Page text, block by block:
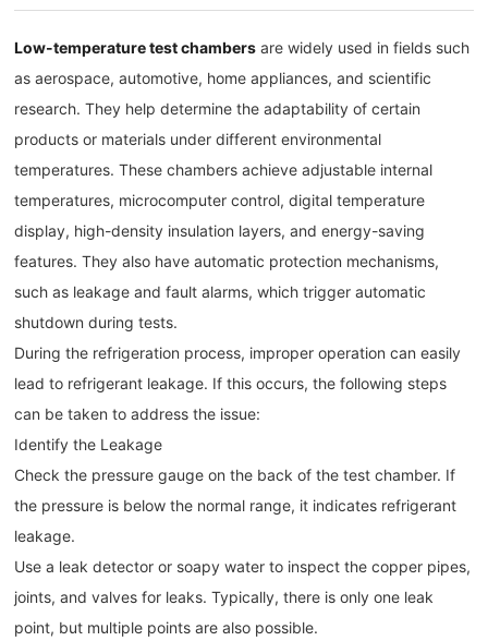
Low-temperature test chambers are widely used in fields such
as aerospace, automotive, home appliances, and scientific
research. They help determine the adaptability of certain
products or materials under different environmental
temperatures. These chambers achieve adjustable internal
temperatures, microcomputer control, digital temperature
display, high-density insulation layers, and energy-saving
features. They also have automatic protection mechanisms,
such as leakage and fault alarms, which trigger automatic
shutdown during tests.
During the refrigeration process, improper operation can easily
lead to refrigerant leakage. If this occurs, the following steps
can be taken to address the issue:
Identify the Leakage
Check the pressure gauge on the back of the test chamber. If
the pressure is below the normal range, it indicates refrigerant
leakage.
Use a leak detector or soapy water to inspect the copper pipes,
joints, and valves for leaks. Typically, there is only one leak
point, but multiple points are also possible.